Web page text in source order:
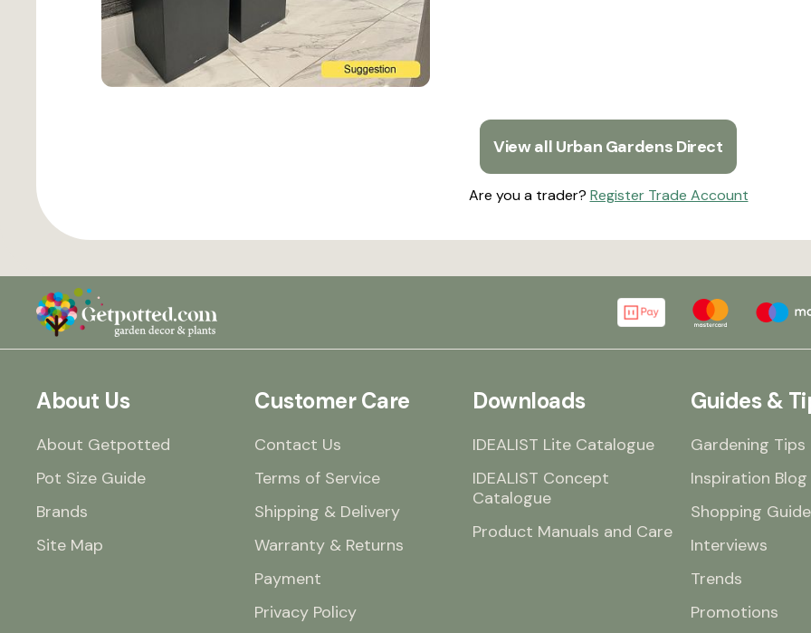
View all Urban Gardens Direct
Are you a trader? Register Trade Account
About Us
About Getpotted
Pot Size Guide
Brands
Site Map
Customer Care
Contact Us
Terms of Service
Shipping & Delivery
Warranty & Returns
Payment
Privacy Policy
Downloads
IDEALIST Lite Catalogue
IDEALIST Concept
Catalogue
Product Manuals and Care
Guides &
Gardening Tips
Inspiration Blog
Shopping
Interviews
Trends
Promotions